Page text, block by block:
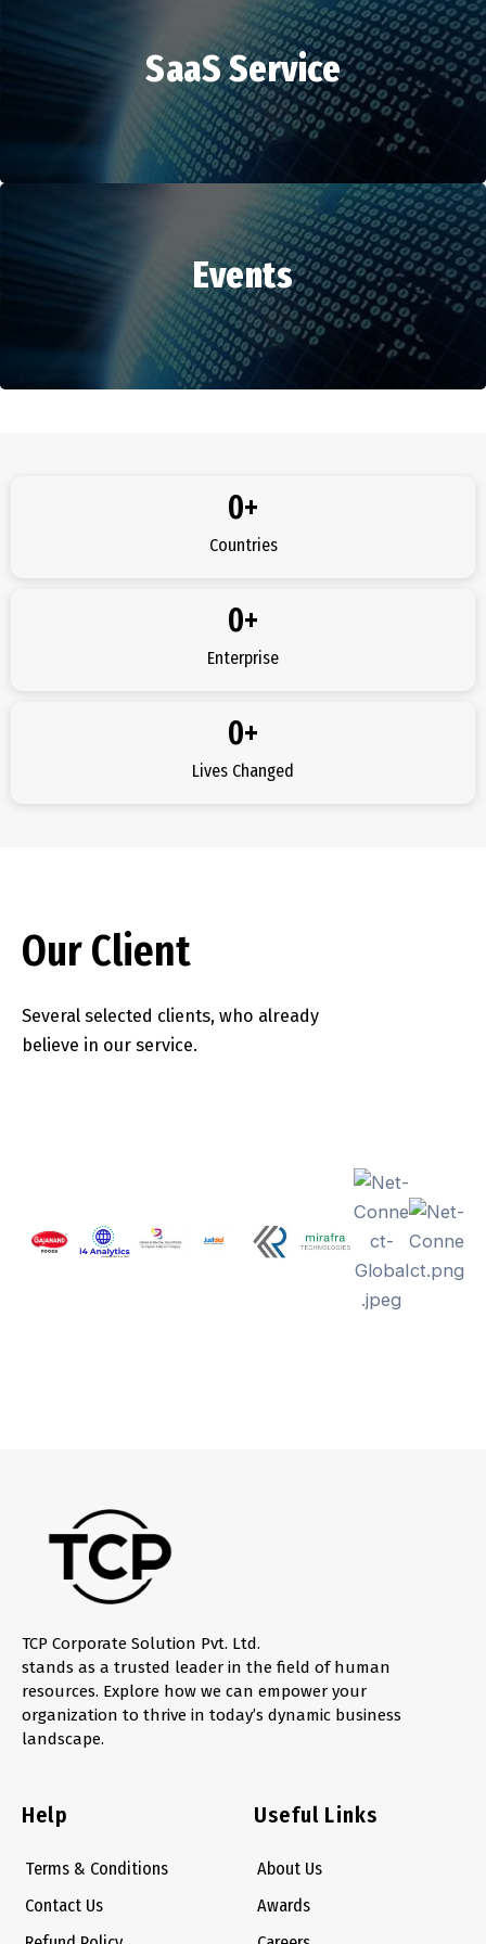
HR Services
SaaS Service
SaaS Service
Events
Countries
0+
Enterprise
0+
Lives Changed
0+
Our Client
Several selected clients, who already
believe in our service.
TCP Corporate Solution Pvt. Ltd.
stands as a trusted leader in the field of human
resources. Explore how we can empower your
organization to thrive in today’s dynamic business
landscape.
Help
Terms & Conditions
Contact Us
Useful Links
About Us
Awards